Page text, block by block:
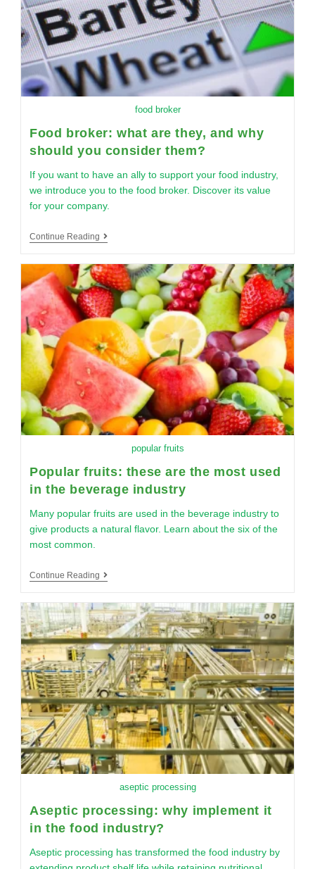
food broker
Food broker: what are they, and why
should you consider them?
If you want to have an ally to support your food industry,
we introduce you to the food broker. Discover its value
for your company.
Continue Reading
popular fruits
Popular fruits: these are the most used
in the beverage industry
Many popular fruits are used in the beverage industry to
give products a natural flavor. Learn about the six of the
most common.
Continue Reading
aseptic processing
Aseptic processing: why implement it
in the food industry?
Aseptic processing has transformed the food industry by